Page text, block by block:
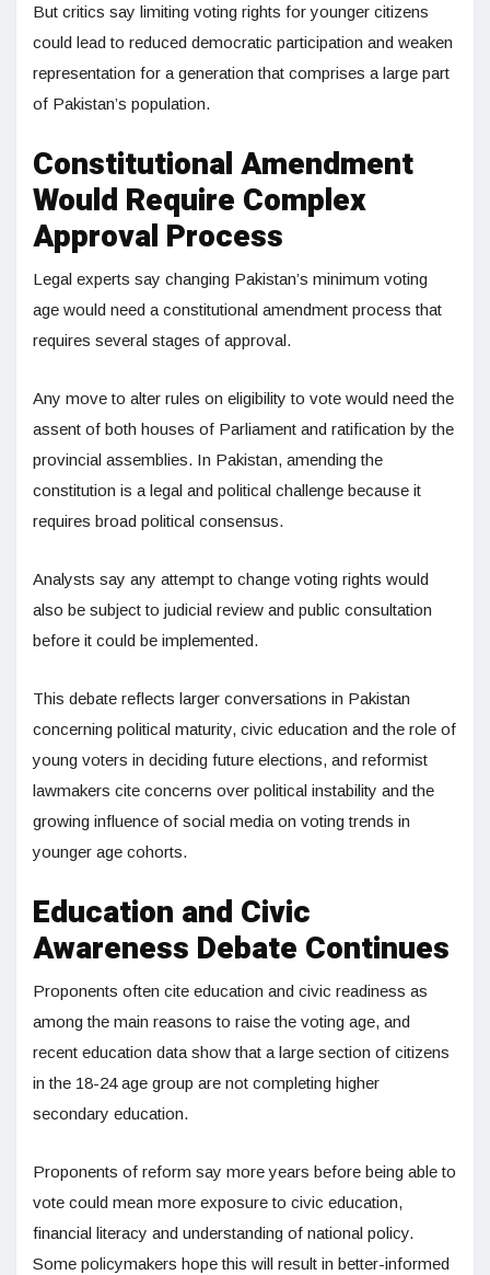
But critics say limiting voting rights for younger citizens
could lead to reduced democratic participation and weaken
representation for a generation that comprises a large part
of Pakistan’s population.
Constitutional Amendment
Would Require Complex
Approval Process
Legal experts say changing Pakistan’s minimum voting
age would need a constitutional amendment process that
requires several stages of approval.
Any move to alter rules on eligibility to vote would need the
assent of both houses of Parliament and ratification by the
provincial assemblies. In Pakistan, amending the
constitution is a legal and political challenge because it
requires broad political consensus.
Analysts say any attempt to change voting rights would
also be subject to judicial review and public consultation
before it could be implemented.
This debate reflects larger conversations in Pakistan
concerning political maturity, civic education and the role of
young voters in deciding future elections, and reformist
lawmakers cite concerns over political instability and the
growing influence of social media on voting trends in
younger age cohorts.
Education and Civic
Awareness Debate Continues
Proponents often cite education and civic readiness as
among the main reasons to raise the voting age, and
recent education data show that a large section of citizens
in the 18-24 age group are not completing higher
secondary education.
Proponents of reform say more years before being able to
vote could mean more exposure to civic education,
financial literacy and understanding of national policy.
Some policymakers hope this will result in better-informed